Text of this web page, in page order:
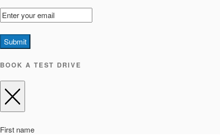
Submit
BOOK A TEST DRIVE
First name